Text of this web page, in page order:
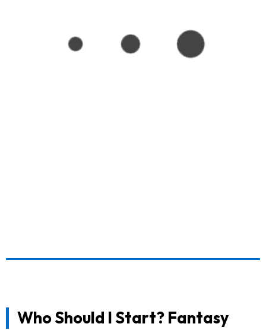
Who Should I Start? Fantasy